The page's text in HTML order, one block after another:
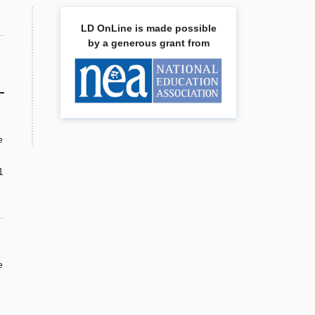
LD OnLine is made possible
by a generous grant from